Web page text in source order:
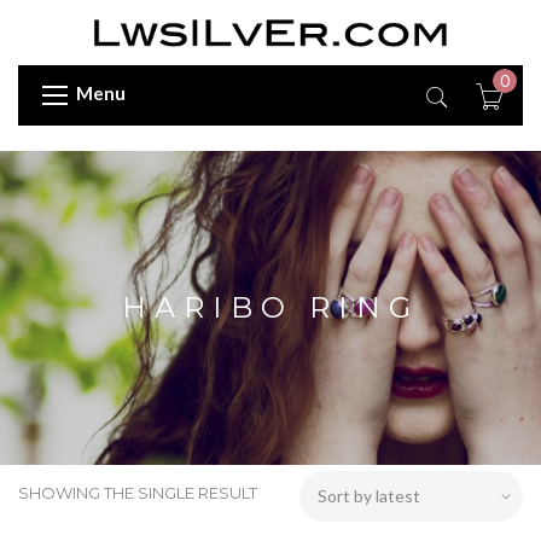
Menu
0
HARIBO RING
SHOWING THE SINGLE RESULT